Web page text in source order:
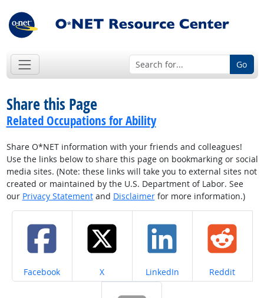
Go
Share this Page
Related Occupations for Ability
Share O*NET information with your friends and colleagues!
Use the links below to share this page on bookmarking or social
media sites. (Note: these links will take you to external sites not
created or maintained by the U.S. Department of Labor. See
our Privacy Statementand Disclaimerfor more information.)
Share on
Facebook Share on
X Share on
LinkedIn Share on
Reddit